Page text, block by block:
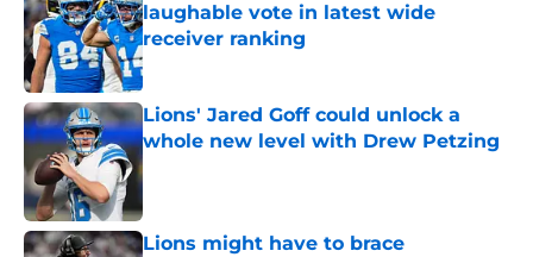
laughable vote in latest wide
receiver ranking
Published by on Invalid Date
Lions' Jared Goff could unlock a
whole new level with Drew Petzing
Published by on Invalid Date
Lions might have to brace